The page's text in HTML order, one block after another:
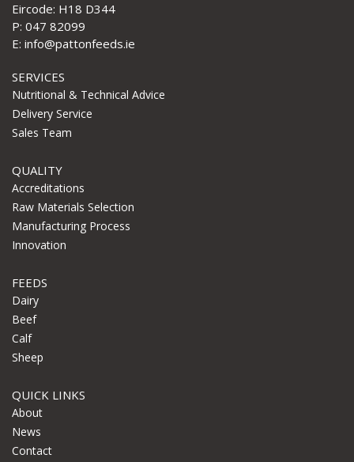
Eircode: H18 D344
P: 047 82099
E: info@pattonfeeds.ie
SERVICES
Nutritional & Technical Advice
Delivery Service
Sales Team
QUALITY
Accreditations
Raw Materials Selection
Manufacturing Process
Innovation
FEEDS
Dairy
Beef
Calf
Sheep
QUICK LINKS
About
News
Contact